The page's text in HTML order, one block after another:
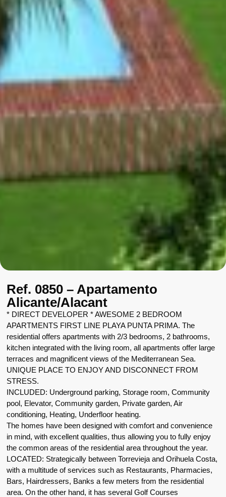
Ref. 0850 – Apartamento
Alicante/Alacant
* DIRECT DEVELOPER * AWESOME 2 BEDROOM
APARTMENTS FIRST LINE PLAYA PUNTA PRIMA. The
residential offers apartments with 2/3 bedrooms, 2 bathrooms,
kitchen integrated with the living room, all apartments offer large
terraces and magnificent views of the Mediterranean Sea.
UNIQUE PLACE TO ENJOY AND DISCONNECT FROM
STRESS.
INCLUDED: Underground parking, Storage room, Community
pool, Elevator, Community garden, Private garden, Air
conditioning, Heating, Underfloor heating.
The homes have been designed with comfort and convenience
in mind, with excellent qualities, thus allowing you to fully enjoy
the common areas of the residential area throughout the year.
LOCATED: Strategically between Torrevieja and Orihuela Costa,
with a multitude of services such as Restaurants, Pharmacies,
Bars, Hairdressers, Banks a few meters from the residential
area. On the other hand, it has several Golf Courses